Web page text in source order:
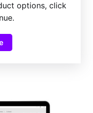
options, click